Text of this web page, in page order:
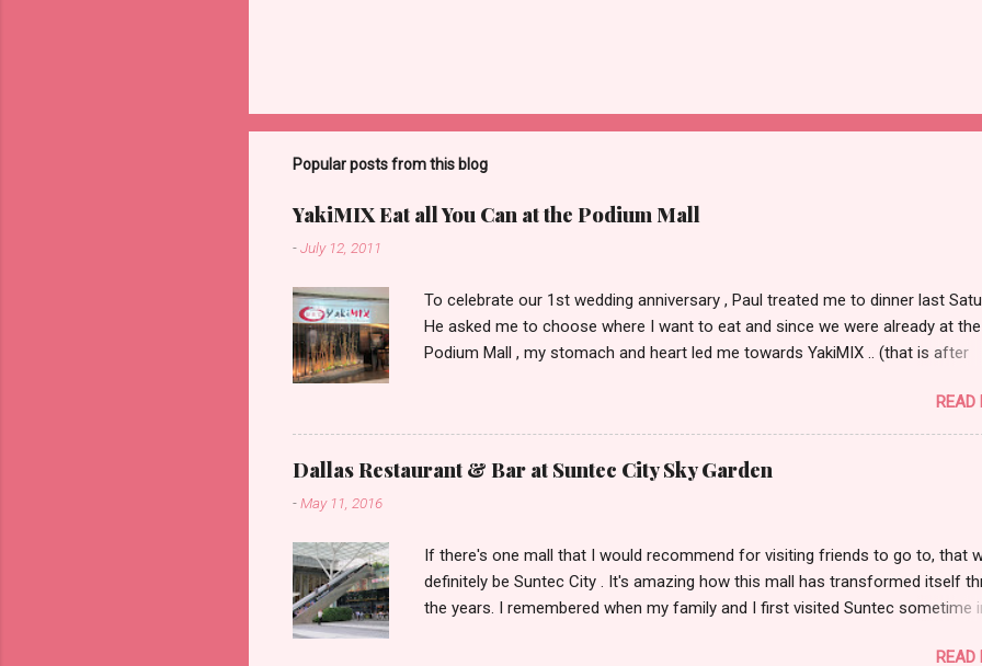
Popular posts from this blog
YakiMIX Eat all You Can at the Podium Mall
-July 12, 2011
To celebrate our 1st wedding anniversary , Paul treated me to dinner last
He asked me to choose where I want to eat and since we were already at the
Podium Mall , my stomach and heart led me towards YakiMIX .. (that is after
ground floor of the mall..kidding!) . Actually, Paul tried to throw a number of
restaurant suggestions my way even mentioning my favorite Arya but I was
set about trying YakiMIX that evening. We got to YakiMIX at 6PM as we know
can be pretty difficult to get a table knowing the popularity of this restaurant. I
wait and were quickly ushered to our table nearest to the door. I loved the
as I was not actually expecting for it to look like a high-end Chinese restaura...
READ
Dallas Restaurant & Bar at Suntec City Sky Garden
-May 11, 2016
If there's one mall that I would recommend for visiting friends to go to, that
definitely be Suntec City . It's amazing how this mall has transformed itself
the years. I remembered when my family and I first visited Suntec sometime
after checking out the Warner Bros store. Fast forward to 5 years ago, the
READ